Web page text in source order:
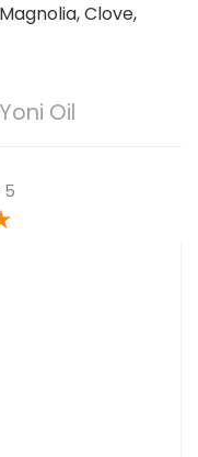
Clove,
Oil
5